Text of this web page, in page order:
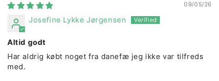
09/05/26
Josefine Lykke Jørgensen
Altid godt
Har aldrig købt noget fra danefæ jeg ikke var tilfreds
med.